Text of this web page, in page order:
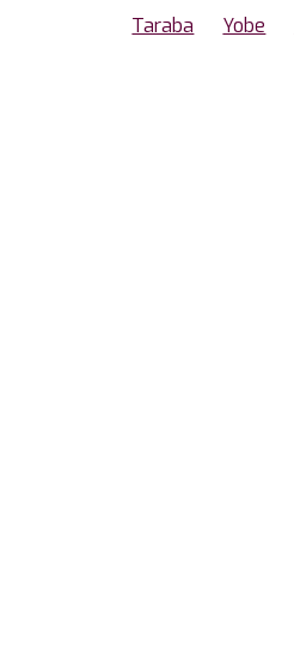
Taraba
Yobe